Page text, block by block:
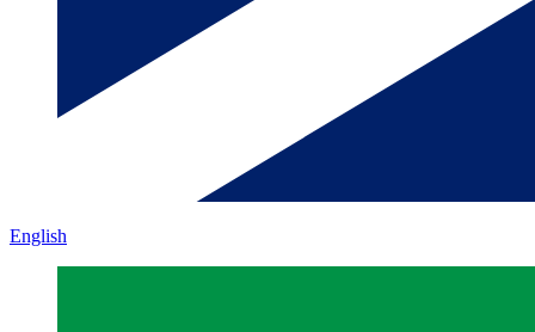
English